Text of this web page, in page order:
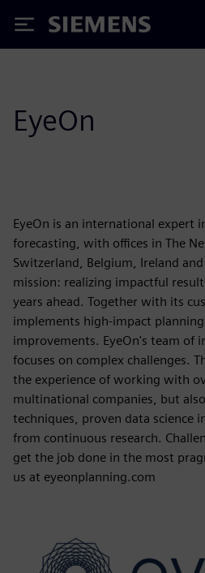
Siemens
EyeOn
EyeOn is an international expert
forecasting, with offices in The
Switzerland, Belgium, Ireland
mission: realizing impactful
years ahead. Together with its
implements high-impact
improvements. EyeOn's team of
focuses on complex challenges.
the experience of working with
multinational companies, but
techniques, proven data science
from continuous research.
get the job done in the most
us at eyeonplanning.com